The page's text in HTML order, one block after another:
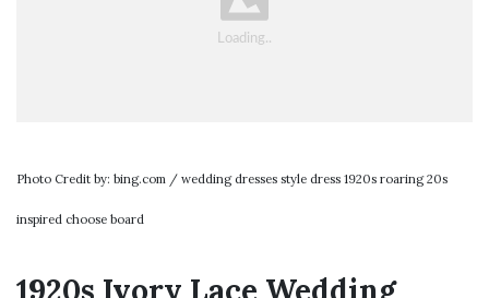
Photo Credit by: bing.com / wedding dresses style dress 1920s roaring 20s
inspired choose board
1920s Ivory Lace Wedding